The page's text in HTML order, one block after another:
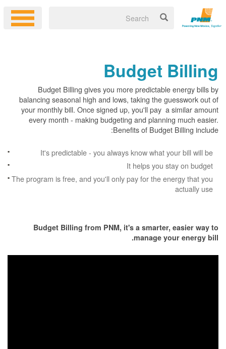
Budget Billing
Budget Billing gives you more predictable energy bills by
balancing seasonal high and lows, taking the guesswork out of
your monthly bill. Once signed up, you'll pay a similar amount
every month - making budgeting and planning much easier.
Benefits of Budget Billing include:
It's predictable - you always know what your bill will be
It helps you stay on budget
The program is free, and you'll only pay for the energy that you
actually use
Budget Billing from PNM, it's a smarter, easier way to
manage your energy bill.